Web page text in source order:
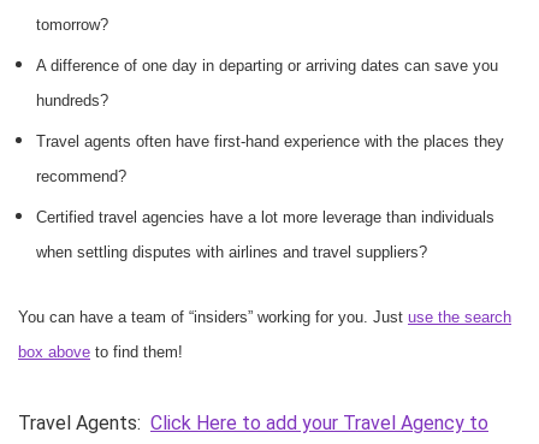
tomorrow?
A difference of one day in departing or arriving dates can save you
hundreds?
Travel agents often have first-hand experience with the places they
recommend?
Certified travel agencies have a lot more leverage than individuals
when settling disputes with airlines and travel suppliers?
You can have a team of “insiders” working for you. Just use the search
box above to find them!
Travel Agents: Click Here to add your Travel Agency to